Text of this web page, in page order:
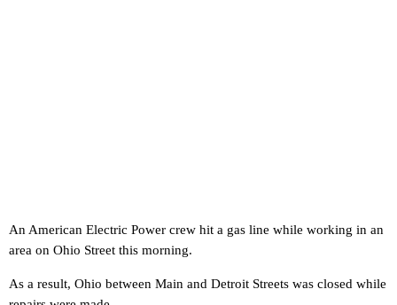
An American Electric Power crew hit a gas line while working in an
area on Ohio Street this morning.
As a result, Ohio between Main and Detroit Streets was closed while